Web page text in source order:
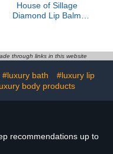
House of Sillage
Diamond Lip Balm
through links in this website
#luxury bath
#luxury lip
body products
recommendations up to